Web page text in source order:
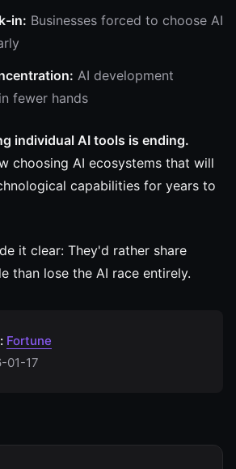
in: Businesses forced to choose AI
AI development
fewer hands
individual AI tools is ending.
choosing AI ecosystems that will
capabilities for years to
it clear: They'd rather share
than lose the AI race entirely.
Fortune
01-17